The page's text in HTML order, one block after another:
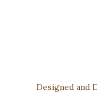
Designed and